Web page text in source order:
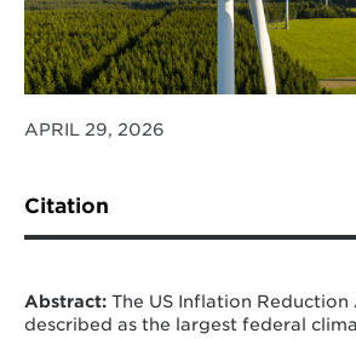
APRIL 29, 2026
Citation
Bistline, J.E.T, Brown, M., Cui, R.,
Pitman, K., Swanson, S., Venkatesh,
Impacts of the Inflation Reduction
Abstract: The US Inflation Reduction
described as the largest federal